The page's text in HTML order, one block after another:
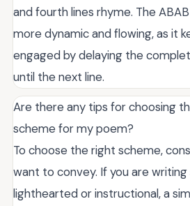
and fourth lines rhyme. The
more dynamic and flowing, as it
engaged by delaying the
until the next line.
Are there any tips for choosing
scheme for my poem?
To choose the right scheme,
want to convey. If you are
lighthearted or instructional, a